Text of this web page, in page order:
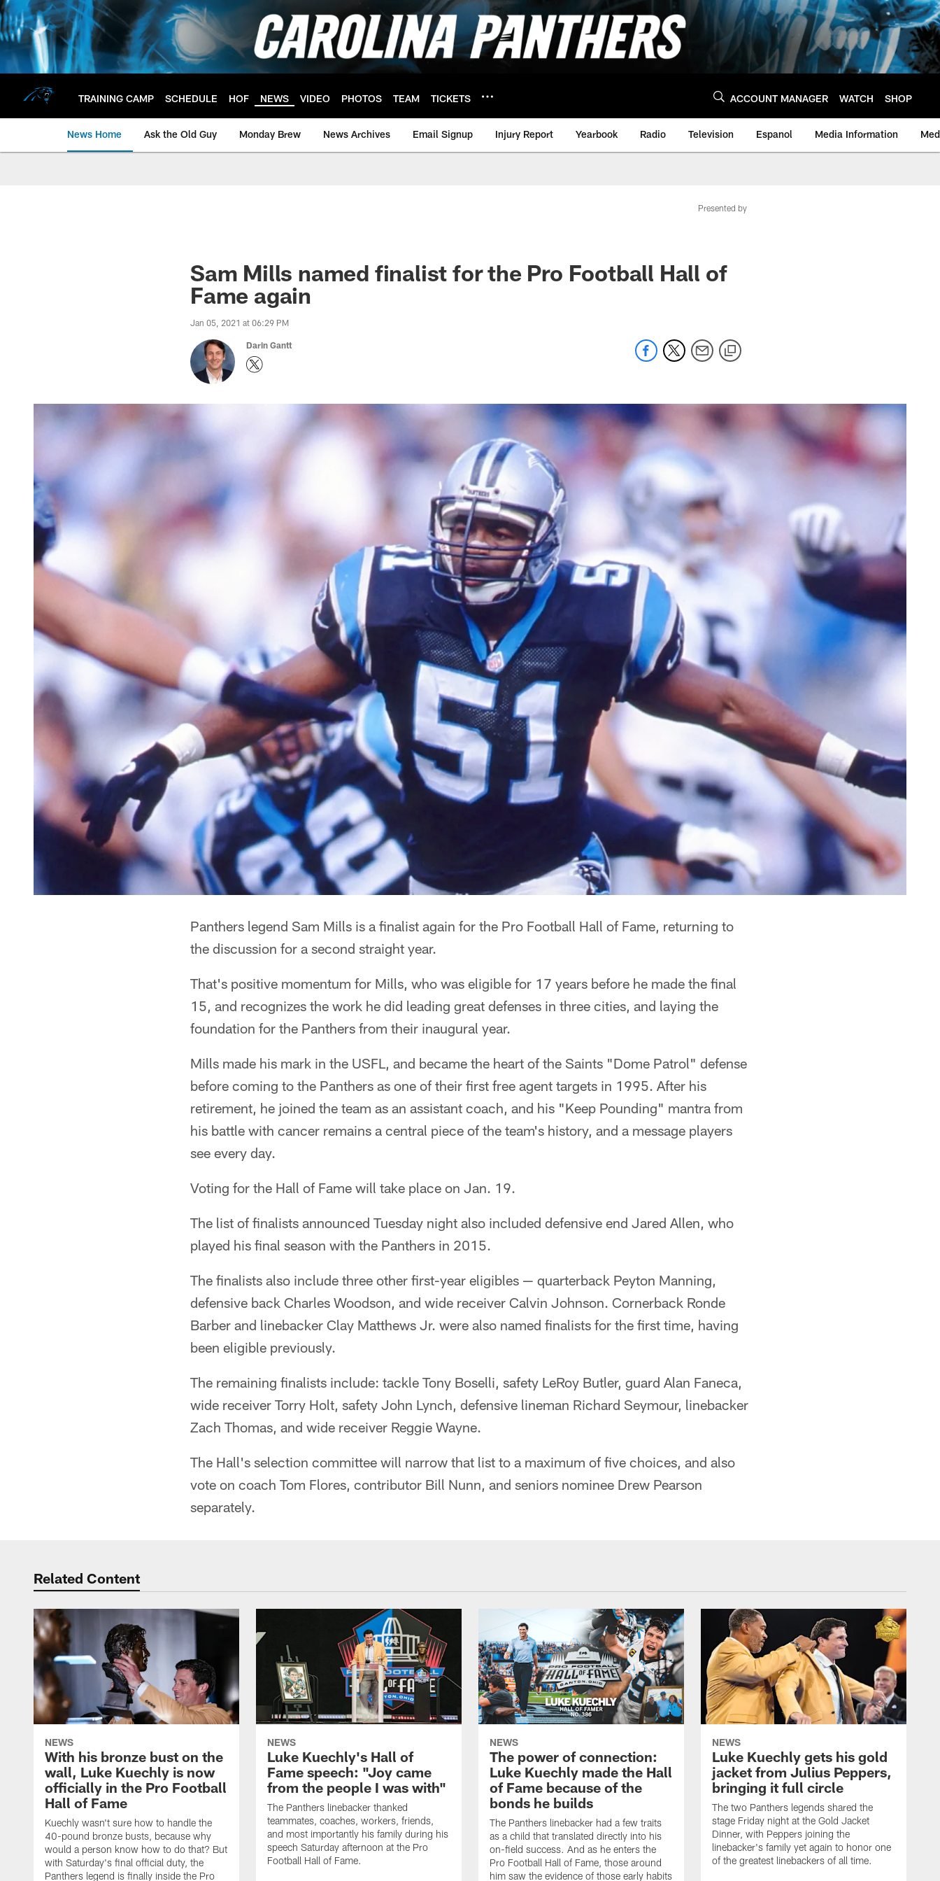
Skip
to
main
content
TRAINING CAMP SCHEDULE HOF NEWS VIDEO PHOTOS TEAM TICKETS ACCOUNT MANAGER WATCH SHOP
News Home Ask the Old Guy Monday Brew News Archives Email Signup Injury Report Yearbook Radio Television Espanol Media Information
Presented by
Sam Mills named finalist for the Pro Football Hall of
Fame again
Jan 05, 2021 at 06:29 PM
Darin Gantt
Panthers legend Sam Mills is a finalist again for the Pro Football Hall of Fame, returning to
the discussion for a second straight year.
That's positive momentum for Mills, who was eligible for 17 years before he made the final
15, and recognizes the work he did leading great defenses in three cities, and laying the
foundation for the Panthers from their inaugural year.
Mills made his mark in the USFL, and became the heart of the Saints "Dome Patrol" defense
before coming to the Panthers as one of their first free agent targets in 1995. After his
retirement, he joined the team as an assistant coach, and his "Keep Pounding" mantra from
his battle with cancer remains a central piece of the team's history, and a message players
see every day.
Voting for the Hall of Fame will take place on Jan. 19.
The list of finalists announced Tuesday night also included defensive end Jared Allen, who
played his final season with the Panthers in 2015.
The finalists also include three other first-year eligibles — quarterback Peyton Manning,
defensive back Charles Woodson, and wide receiver Calvin Johnson. Cornerback Ronde
Barber and linebacker Clay Matthews Jr. were also named finalists for the first time, having
been eligible previously.
The remaining finalists include: tackle Tony Boselli, safety LeRoy Butler, guard Alan Faneca,
wide receiver Torry Holt, safety John Lynch, defensive lineman Richard Seymour, linebacker
Zach Thomas, and wide receiver Reggie Wayne.
The Hall's selection committee will narrow that list to a maximum of five choices, and also
vote on coach Tom Flores, contributor Bill Nunn, and seniors nominee Drew Pearson
separately.
Related Content
NEWS
With his bronze bust on the
wall, Luke Kuechly is now
officially in the Pro Football
Hall of Fame
Kuechly wasn't sure how to handle the
40-pound bronze busts, because why
would a person know how to do that? But
with Saturday's final official duty, the
Panthers legend is finally inside the Pro
NEWS
Luke Kuechly's Hall of
Fame speech: "Joy came
from the people I was with"
The Panthers linebacker thanked
teammates, coaches, workers, friends,
and most importantly his family during his
speech Saturday afternoon at the Pro
Football Hall of Fame.
NEWS
The power of connection:
Luke Kuechly made the Hall
of Fame because of the
bonds he builds
The Panthers linebacker had a few traits
as a child that translated directly into his
on-field success. And as he enters the
Pro Football Hall of Fame, those around
him saw the evidence of those early habits
NEWS
Luke Kuechly gets his gold
jacket from Julius Peppers,
bringing it full circle
The two Panthers legends shared the
stage Friday night at the Gold Jacket
Dinner, with Peppers joining the
linebacker's family yet again to honor one
of the greatest linebackers of all time.